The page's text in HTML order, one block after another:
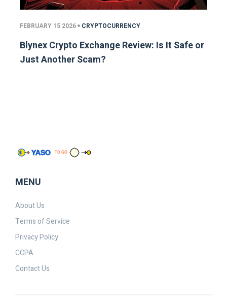
FEBRUARY 15 2026 CRYPTOCURRENCY
Blynex Crypto Exchange Review: Is It Safe or
Just Another Scam?
MENU
About Us
Terms of Service
Privacy Policy
CCPA
Contact Us